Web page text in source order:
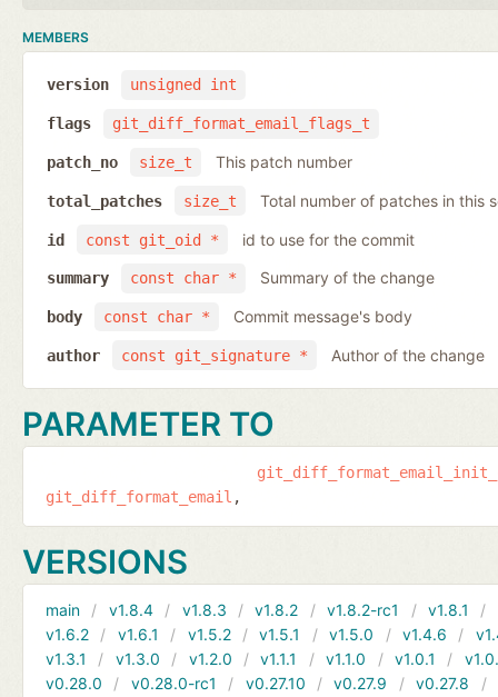
MEMBERS
unsigned int
version
git_diff_format_email_flags_t
flags
size_t
patch_no This patch number
size_t
total_patches Total number of patches in this
const git_oid *
id id to use for the commit
const char *
summary Summary of the change
const char *
body Commit message's body
const git_signature *
author Author of the change
PARAMETER TO
git_diff_format_email
VERSIONS
main v1.8.4 v1.8.3 v1.8.2 v1.8.2-rc1 v1.8.1
v1.6.2
v1.6.1 v1.5.2 v1.5.1 v1.5.0 v1.4.6
v1.3.1
v1.3.0 v1.2.0 v1.1.1 v1.1.0 v1.0.1
v0.28.0
v0.28.0-rc1 v0.27.10 v0.27.9 v0.27.8